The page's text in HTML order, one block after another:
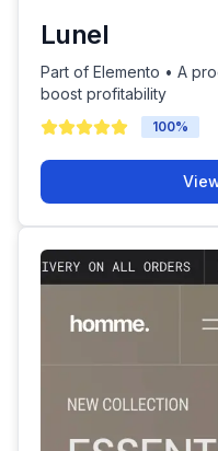
Lunel
Part of Elemento • A
boost profitability
100%